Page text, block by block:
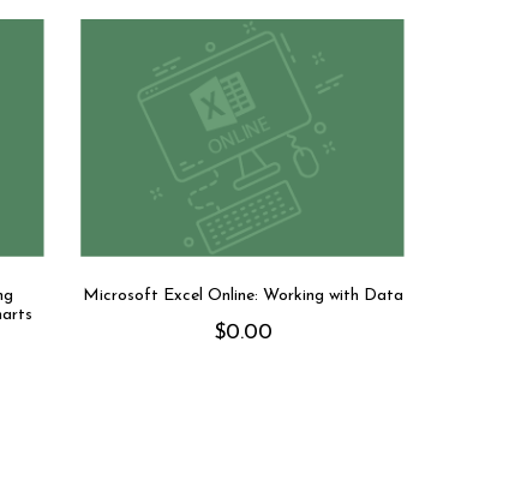
Microsoft Excel Online: Working with Data
$0.00